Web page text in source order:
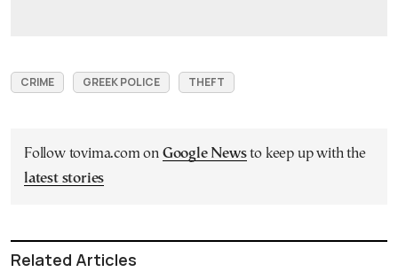
CRIME GREEK POLICE THEFT
Follow tovima.com on Google Newsto keep up with the
latest stories
Related Articles